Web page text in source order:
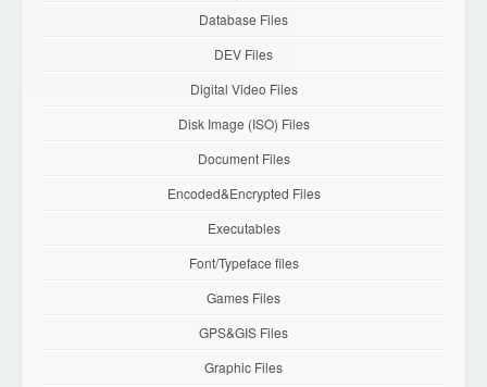
Database Files
DEV Files
Digital Video Files
Disk Image (ISO) Files
Document Files
Encoded&Encrypted Files
Executables
Font/Typeface files
Games Files
GPS&GIS Files
Graphic Files